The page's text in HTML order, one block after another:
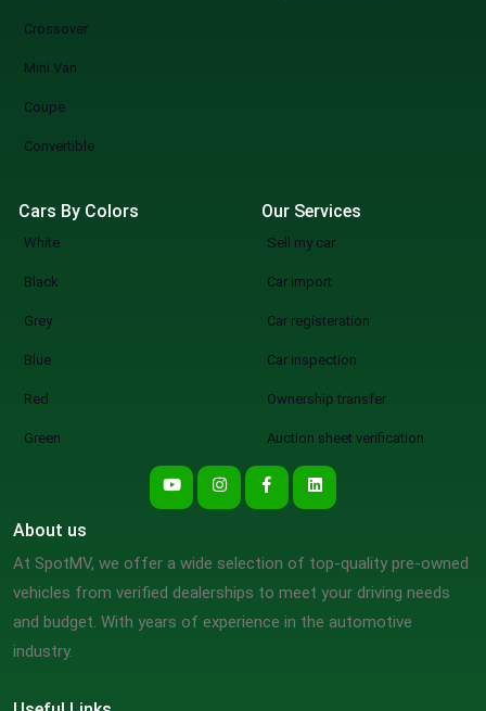
Crossover
Mini Van
Coupe
Convertible
Cars By Colors
White
Black
Grey
Blue
Red
Green
Our Services
Sell my car
Car import
Car registeration
Car inspection
Ownership transfer
Auction sheet verification
About us
At SpotMV, we offer a wide selection of top-quality pre-owned
vehicles from verified dealerships to meet your driving needs
and budget. With years of experience in the automotive
industry.